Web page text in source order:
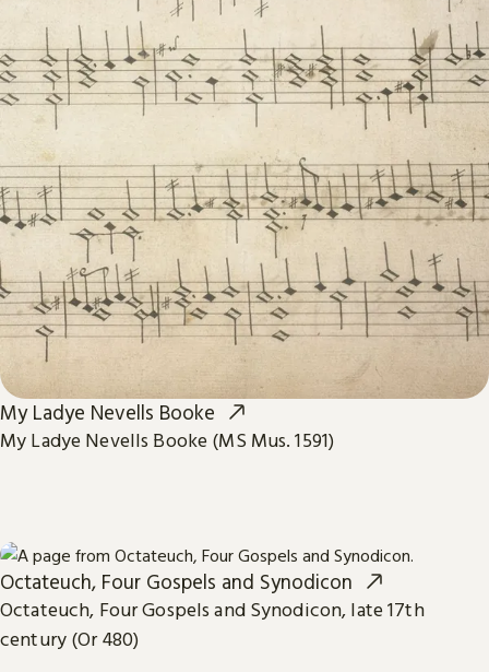
My Ladye Nevells Booke
My Ladye Nevells Booke (MS Mus. 1591)
Octateuch, Four Gospels and Synodicon
Octateuch, Four Gospels and Synodicon, late 17th
century (Or 480)